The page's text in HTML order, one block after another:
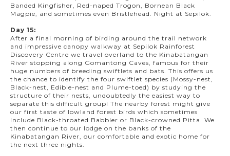
Banded Kingfisher, Red-naped Trogon, Bornean Black
Magpie, and sometimes even Bristlehead. Night at Sepilok.
Day 15:
After a final morning of birding around the trail network
and impressive canopy walkway at Sepilok Rainforest
Discovery Centre we travel overland to the Kinabatangan
River stopping along Gomantong Caves, famous for their
huge numbers of breeding swiftlets and bats. This offers us
the chance to identify the four swiftlet species (Mossy-nest,
Black-nest, Edible-nest and Plume-toed) by studying the
structure of their nests, undoubtedly the easiest way to
separate this difficult group! The nearby forest might give
our first taste of lowland forest birds which sometimes
include Black-throated Babbler or Black-crowned Pitta. We
then continue to our lodge on the banks of the
Kinabatangan River, our comfortable and exotic home for
the next three nights.